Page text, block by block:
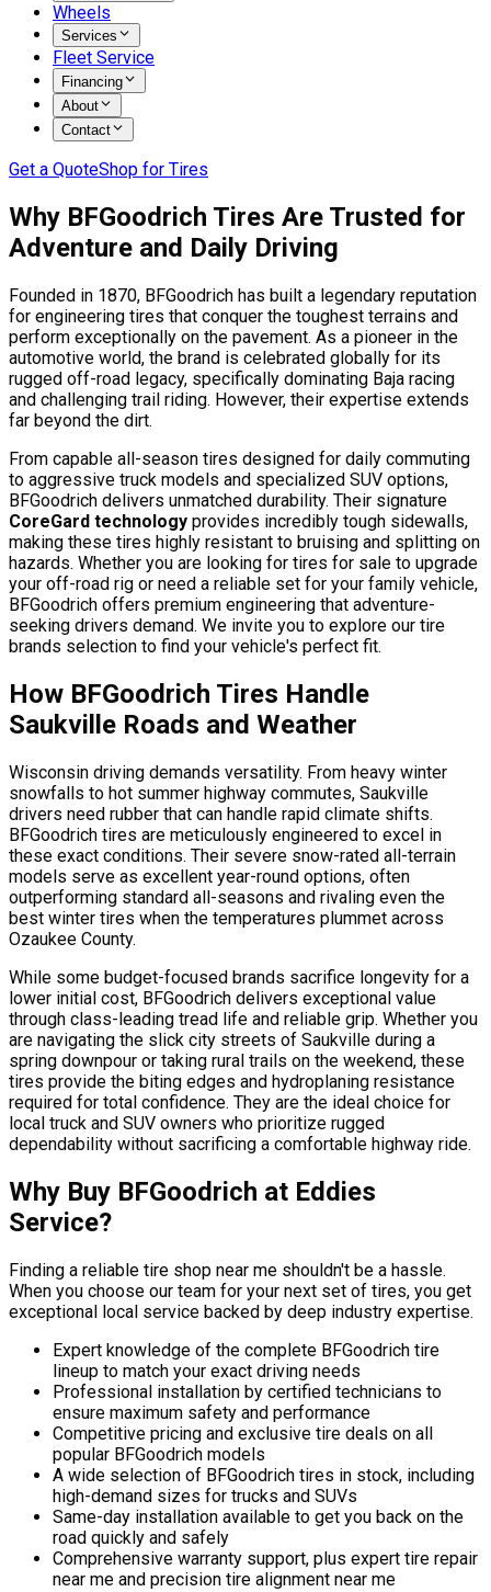
Wheels
Services
Fleet Service
Financing
About
Contact
Get a QuoteShop for Tires
Why BFGoodrich Tires Are Trusted for
Adventure and Daily Driving
Founded in 1870, BFGoodrich has built a legendary reputation
for engineering tires that conquer the toughest terrains and
perform exceptionally on the pavement. As a pioneer in the
automotive world, the brand is celebrated globally for its
rugged off-road legacy, specifically dominating Baja racing
and challenging trail riding. However, their expertise extends
far beyond the dirt.
From capable all-season tires designed for daily commuting
to aggressive truck models and specialized SUV options,
BFGoodrich delivers unmatched durability. Their signature
CoreGard technology provides incredibly tough sidewalls,
making these tires highly resistant to bruising and splitting on
hazards. Whether you are looking for tires for sale to upgrade
your off-road rig or need a reliable set for your family vehicle,
BFGoodrich offers premium engineering that adventure-
seeking drivers demand. We invite you to explore our tire
brands selection to find your vehicle's perfect fit.
How BFGoodrich Tires Handle
Saukville Roads and Weather
Wisconsin driving demands versatility. From heavy winter
snowfalls to hot summer highway commutes, Saukville
drivers need rubber that can handle rapid climate shifts.
BFGoodrich tires are meticulously engineered to excel in
these exact conditions. Their severe snow-rated all-terrain
models serve as excellent year-round options, often
outperforming standard all-seasons and rivaling even the
best winter tires when the temperatures plummet across
Ozaukee County.
While some budget-focused brands sacrifice longevity for a
lower initial cost, BFGoodrich delivers exceptional value
through class-leading tread life and reliable grip. Whether you
are navigating the slick city streets of Saukville during a
spring downpour or taking rural trails on the weekend, these
tires provide the biting edges and hydroplaning resistance
required for total confidence. They are the ideal choice for
local truck and SUV owners who prioritize rugged
dependability without sacrificing a comfortable highway ride.
Why Buy BFGoodrich at Eddies
Service?
Finding a reliable tire shop near me shouldn't be a hassle.
When you choose our team for your next set of tires, you get
exceptional local service backed by deep industry expertise.
Expert knowledge of the complete BFGoodrich tire
lineup to match your exact driving needs
Professional installation by certified technicians to
ensure maximum safety and performance
Competitive pricing and exclusive tire deals on all
popular BFGoodrich models
A wide selection of BFGoodrich tires in stock, including
high-demand sizes for trucks and SUVs
Same-day installation available to get you back on the
road quickly and safely
Comprehensive warranty support, plus expert tire repair
near me and precision tire alignment near me